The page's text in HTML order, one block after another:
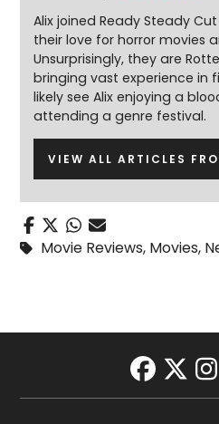
Alix joined Ready Steady
their love for horror movies
Unsurprisingly, they are
bringing vast experience in
likely see Alix enjoying a
attending a genre festival.
VIEW ALL ARTICLES
Movie Reviews, Movies,